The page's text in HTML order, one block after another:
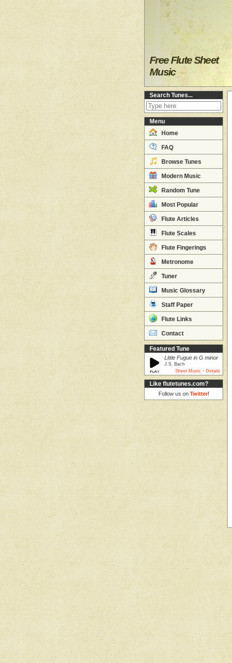
Free Flute Sheet
Music
Search Tunes...
Menu
Home
FAQ
Browse Tunes
Modern Music
Random Tune
Most Popular
Flute Articles
Flute Scales
Flute Fingerings
Metronome
Tuner
Music Glossary
Staff Paper
Flute Links
Contact
Featured Tune
Little Fugue in G minor
J.S. Bach
Sheet Music · Details
Like flutetunes.com?
Follow us on Twitter!